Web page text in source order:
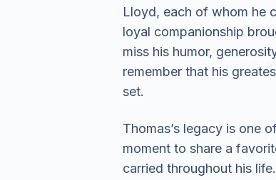
Lloyd, each of whom he
loyal companionship
miss his humor,
remember that his
set.
Thomas’s legacy is one
moment to share a
carried throughout his